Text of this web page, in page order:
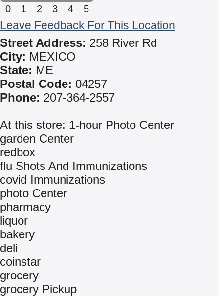
0 1 2 3 4 5
Leave Feedback For This Location
Street Address: 258 River Rd
City: MEXICO
State: ME
Postal Code: 04257
Phone: 207-364-2557
At this store: 1-hour Photo Center
garden Center
redbox
flu Shots And Immunizations
covid Immunizations
photo Center
pharmacy
liquor
bakery
deli
coinstar
grocery
grocery Pickup